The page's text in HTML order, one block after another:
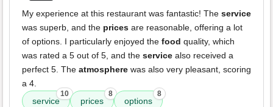
My experience at this restaurant was fantastic! The service
was superb, and the prices are reasonable, offering a lot
of options. I particularly enjoyed the food quality, which
was rated a 5 out of 5, and the service also received a
perfect 5. The atmosphere was also very pleasant, scoring
a 4.
service
10
prices
8
options
8